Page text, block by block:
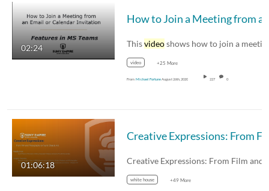
02:24 Thisvideoshows how to join a meeting from
video +25 More
From Michael FortuneAugust 26th, 2020 227 0
01:06:18
white house +49 More